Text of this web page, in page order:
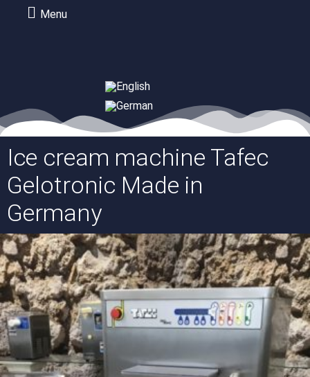
Menu
Ice cream machine Tafec
Gelotronic Made in
Germany